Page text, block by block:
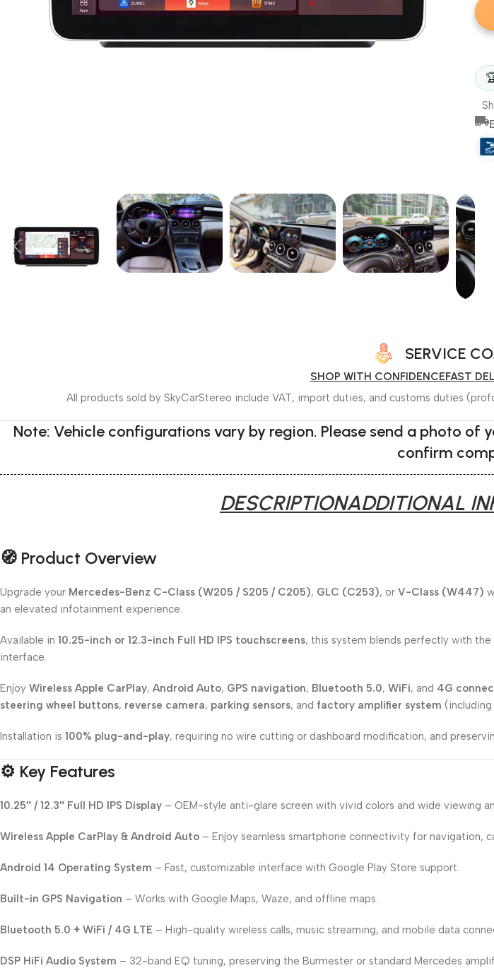
SERVICE
SHOP WITH CONFIDENCEFAST
All products sold by SkyCarStereo include VAT, import duties, and customs duties
Note: Vehicle configurations vary by region. Please send a photo
confirm
DESCRIPTIONADDITIONAL
🧭 Product Overview
Upgrade your Mercedes-Benz C-Class (W205 / S205 / C205), GLC (C253), or V-Class (W447)
an elevated infotainment experience.
Available in 10.25-inch or 12.3-inch Full HD IPS touchscreens, this system blends perfectly with
interface.
Enjoy Wireless Apple CarPlay, Android Auto, GPS navigation, Bluetooth 5.0, WiFi, and 4G
steering wheel buttons, reverse camera, parking sensors, and factory amplifier system (including
Installation is 100% plug-and-play, requiring no wire cutting or dashboard modification, and
⚙️ Key Features
10.25″ / 12.3″ Full HD IPS Display – OEM-style anti-glare screen with vivid colors and wide viewing
Wireless Apple CarPlay & Android Auto – Enjoy seamless smartphone connectivity for navigation,
Android 14 Operating System – Fast, customizable interface with Google Play Store support.
Built-in GPS Navigation – Works with Google Maps, Waze, and offline maps.
Bluetooth 5.0 + WiFi / 4G LTE – High-quality wireless calls, music streaming, and mobile data
DSP HiFi Audio System – 32-band EQ tuning, preserving the Burmester or standard Mercedes